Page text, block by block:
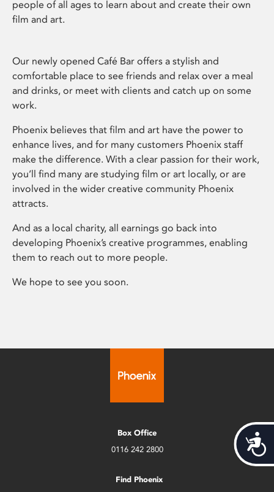
people of all ages to learn about and create their own
film and art.
Our newly opened Café Bar offers a stylish and
comfortable place to see friends and relax over a meal
and drinks, or meet with clients and catch up on some
work.
Phoenix believes that film and art have the power to
enhance lives, and for many customers Phoenix staff
make the difference. With a clear passion for their work,
you’ll find many are studying film or art locally, or are
involved in the wider creative community Phoenix
attracts.
And as a local charity, all earnings go back into
developing Phoenix’s creative programmes, enabling
them to reach out to more people.
We hope to see you soon.
Box Office
0116 242 2800
Find Phoenix